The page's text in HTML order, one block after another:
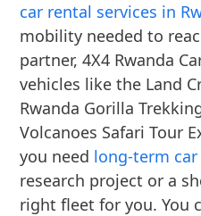
car rental services in
mobility needed to
partner, 4X4 Rwanda
vehicles like the Land
Rwanda Gorilla
Volcanoes Safari Tour
you need long-term
research project or a
right fleet for you. You